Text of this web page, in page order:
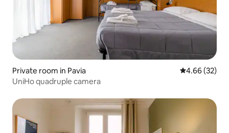
Private room in Pavia 4.66 out of 5
4.66 (32)
UniHo quadruple camera